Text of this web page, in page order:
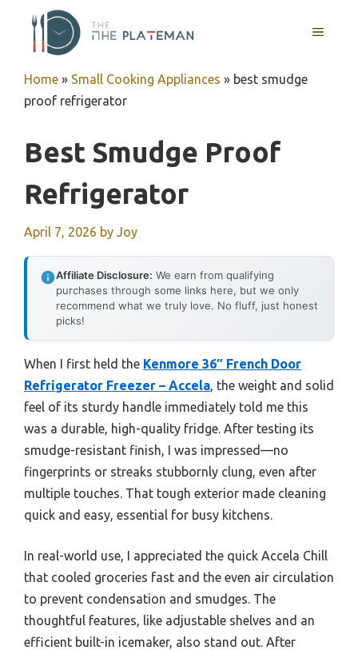
content
MENU
Home » Small Cooking Appliances » best smudge
proof refrigerator
Best Smudge Proof
Refrigerator
April 7, 2026 by Joy
Affiliate Disclosure: We earn from qualifying
purchases through some links here, but we only
recommend what we truly love. No fluff, just honest
picks!
When I first held the Kenmore 36″ French Door
Refrigerator Freezer – Accela, the weight and solid
feel of its sturdy handle immediately told me this
was a durable, high-quality fridge. After testing its
smudge-resistant finish, I was impressed—no
fingerprints or streaks stubbornly clung, even after
multiple touches. That tough exterior made cleaning
quick and easy, essential for busy kitchens.
In real-world use, I appreciated the quick Accela Chill
that cooled groceries fast and the even air circulation
to prevent condensation and smudges. The
thoughtful features, like adjustable shelves and an
efficient built-in icemaker, also stand out. After